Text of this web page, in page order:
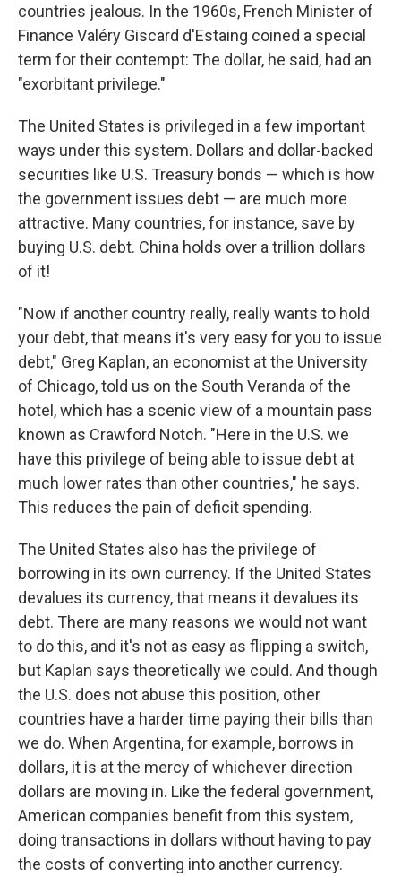
countries jealous. In the 1960s, French Minister of
Finance Valéry Giscard d'Estaing coined a special
term for their contempt: The dollar, he said, had an
"exorbitant privilege."
The United States is privileged in a few important
ways under this system. Dollars and dollar-backed
securities like U.S. Treasury bonds — which is how
the government issues debt — are much more
attractive. Many countries, for instance, save by
buying U.S. debt. China holds over a trillion dollars
of it!
"Now if another country really, really wants to hold
your debt, that means it's very easy for you to issue
debt," Greg Kaplan, an economist at the University
of Chicago, told us on the South Veranda of the
hotel, which has a scenic view of a mountain pass
known as Crawford Notch. "Here in the U.S. we
have this privilege of being able to issue debt at
much lower rates than other countries," he says.
This reduces the pain of deficit spending.
The United States also has the privilege of
borrowing in its own currency. If the United States
devalues its currency, that means it devalues its
debt. There are many reasons we would not want
to do this, and it's not as easy as flipping a switch,
but Kaplan says theoretically we could. And though
the U.S. does not abuse this position, other
countries have a harder time paying their bills than
we do. When Argentina, for example, borrows in
dollars, it is at the mercy of whichever direction
dollars are moving in. Like the federal government,
American companies benefit from this system,
doing transactions in dollars without having to pay
the costs of converting into another currency.